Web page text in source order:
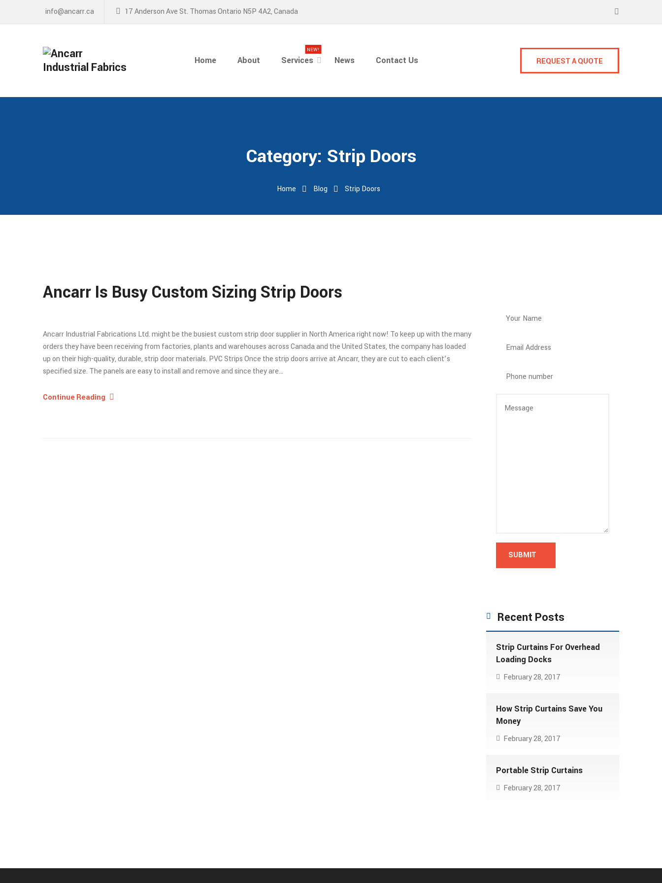
info@ancarr.ca 17 Anderson Ave St. Thomas Ontario N5P 4A2, Canada
Home About Services
NEW!
News Contact Us REQUEST A QUOTE
Category: Strip Doors
Home Blog Strip Doors
Ancarr Is Busy Custom Sizing Strip Doors
Ancarr Industrial Fabrications Ltd. might be the busiest custom strip door supplier in North America right now! To keep up with the many
orders they have been receiving from factories, plants and warehouses across Canada and the United States, the company has loaded
up on their high-quality, durable, strip door materials. PVC Strips Once the strip doors arrive at Ancarr, they are cut to each client’s
specified size. The panels are easy to install and remove and since they are…
Continue Reading
Recent Posts
Strip Curtains For Overhead
Loading Docks
February 28, 2017
How Strip Curtains Save You
Money
February 28, 2017
Portable Strip Curtains
February 28, 2017